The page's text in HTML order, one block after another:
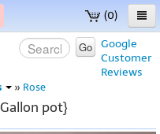
(0)
Google
Customer
Reviews
Go
» Rose
pot}